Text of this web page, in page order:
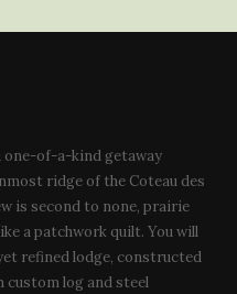
one-of-a-kind getaway
ridge of the Coteau des
is second to none, prairie
a patchwork quilt. You will
refined lodge, constructed
log and steel